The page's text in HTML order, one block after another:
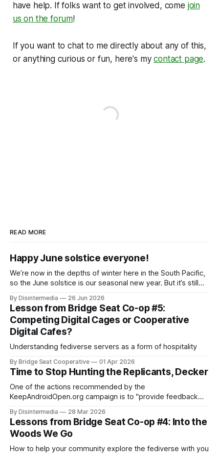
have help. If folks want to get involved, come join
us on the forum!
If you want to chat to me directly about any of this,
or anything curious or fun, here's mycontact page.
READ MORE
Happy June solstice everyone!
We’re now in the depths of winter here in the South Pacific,
so the June solstice is our seasonal new year. But it’s still
New Year in the middle of our summer, along with those are
hunkering down for a
By Disintermedia 26 Jun 2026
Lesson from Bridge Seat Co-op #5:
Competing Digital Cages or Cooperative
Digital Cafes?
Understanding fediverse servers as a form of hospitality
By Bridge Seat Cooperative 01 Apr 2026
Time to Stop Hunting the Replicants, Decker
One of the actions recommended by the
KeepAndroidOpen.org campaign is to "provide feedback
requirements survey". They provide a link to that survey,
and I'd been meaning to make use of it for a while. Then on
Tuesday
By Disintermedia 28 Mar 2026
Lessons from Bridge Seat Co-op #4: Into the
Woods We Go
How to help your community explore the fediverse with you